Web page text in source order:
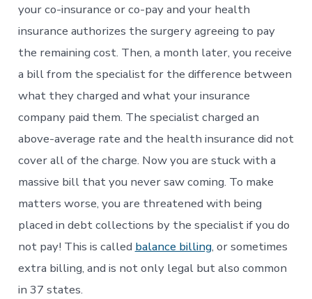
is
Not
Prohibited
in
Many
States
your co-insurance or co-pay and your health
insurance authorizes the surgery agreeing to pay
the remaining cost. Then, a month later, you receive
a bill from the specialist for the difference between
what they charged and what your insurance
company paid them. The specialist charged an
above-average rate and the health insurance did not
cover all of the charge. Now you are stuck with a
massive bill that you never saw coming. To make
matters worse, you are threatened with being
placed in debt collections by the specialist if you do
not pay! This is called balance billing, or sometimes
extra billing, and is not only legal but also common
in 37 states.